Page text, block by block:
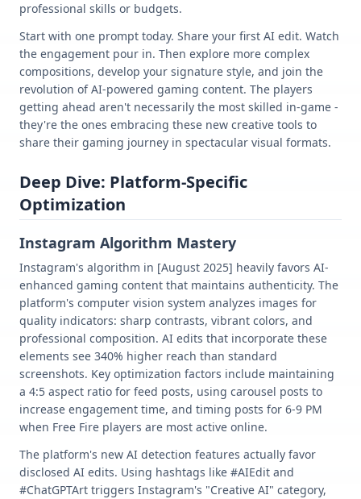
professional skills or budgets.
Start with one prompt today. Share your first AI edit. Watch
the engagement pour in. Then explore more complex
compositions, develop your signature style, and join the
revolution of AI-powered gaming content. The players
getting ahead aren't necessarily the most skilled in-game -
they're the ones embracing these new creative tools to
share their gaming journey in spectacular visual formats.
Deep Dive: Platform-Specific
Optimization
Instagram Algorithm Mastery
Instagram's algorithm in [August 2025] heavily favors AI-
enhanced gaming content that maintains authenticity. The
platform's computer vision system analyzes images for
quality indicators: sharp contrasts, vibrant colors, and
professional composition. AI edits that incorporate these
elements see 340% higher reach than standard
screenshots. Key optimization factors include maintaining
a 4:5 aspect ratio for feed posts, using carousel posts to
increase engagement time, and timing posts for 6-9 PM
when Free Fire players are most active online.
The platform's new AI detection features actually favor
disclosed AI edits. Using hashtags like #AIEdit and
#ChatGPTArt triggers Instagram's "Creative AI" category,